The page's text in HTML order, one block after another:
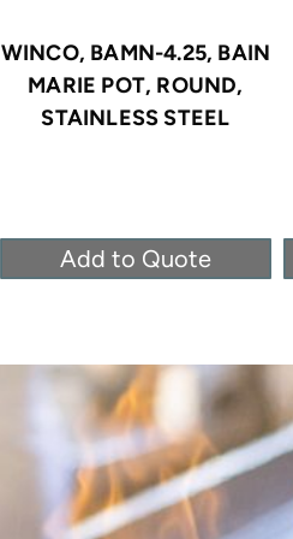
WINCO, BAMN-4.25, BAIN
MARIE POT, ROUND,
STAINLESS STEEL
Add to Quote